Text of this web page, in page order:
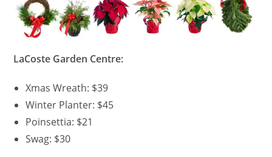
LaCoste Garden Centre:
Xmas Wreath: $39
Winter Planter: $45
Poinsettia: $21
Swag: $30